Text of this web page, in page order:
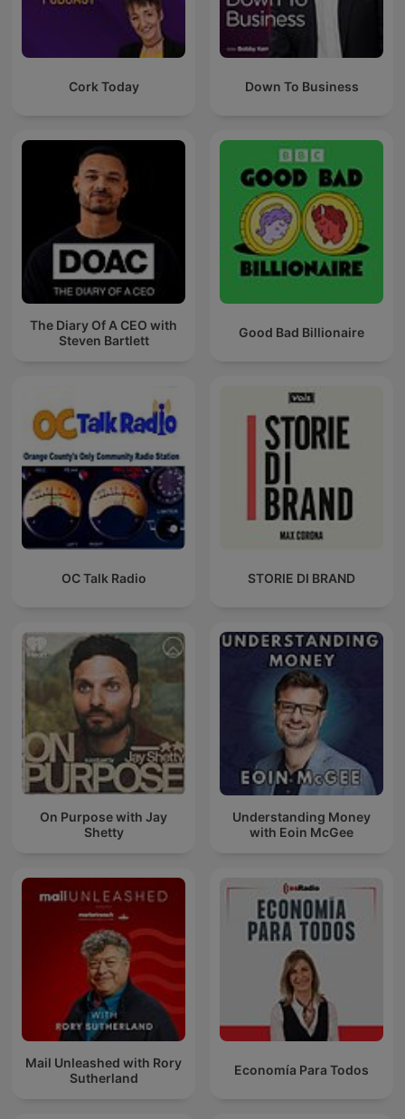
Cork Today Down To Business
The Diary Of A CEO with
Steven Bartlett
Good Bad Billionaire
OC Talk Radio STORIE DI BRAND
On Purpose with Jay
Shetty
Understanding Money
with Eoin McGee
Mail Unleashed with Rory
Sutherland
Economía Para Todos